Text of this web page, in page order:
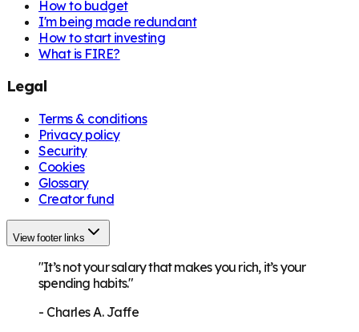
How to budget
I'm being made redundant
How to start investing
What is FIRE?
Legal
Terms & conditions
Privacy policy
Security
Cookies
Glossary
Creator fund
View footer links
"It’s not your salary that makes you rich, it’s your
spending habits."
- Charles A. Jaffe